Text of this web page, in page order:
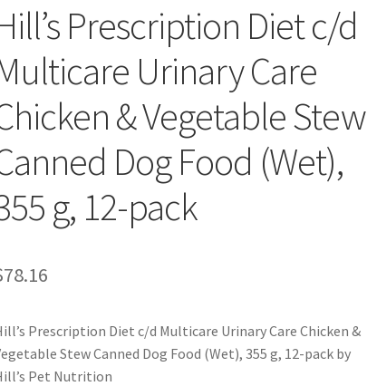
Prescription Diet c/d
Urinary Care
& Vegetable Stew
Dog Food (Wet),
g, 12-pack
78.16
Prescription Diet c/d Multicare Urinary Care Chicken &
Stew Canned Dog Food (Wet), 355 g, 12-pack by
Pet Nutrition